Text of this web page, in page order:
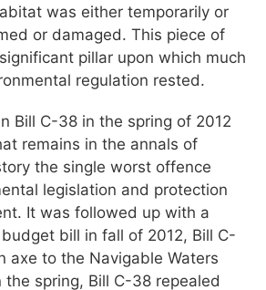
was either temporarily or
or damaged. This piece of
pillar upon which much
regulation rested.
Bill C-38 in the spring of 2012
remains in the annals of
the single worst offence
legislation and protection
It was followed up with a
bill in fall of 2012, Bill C-
axe to the Navigable Waters
the spring, Bill C-38 repealed